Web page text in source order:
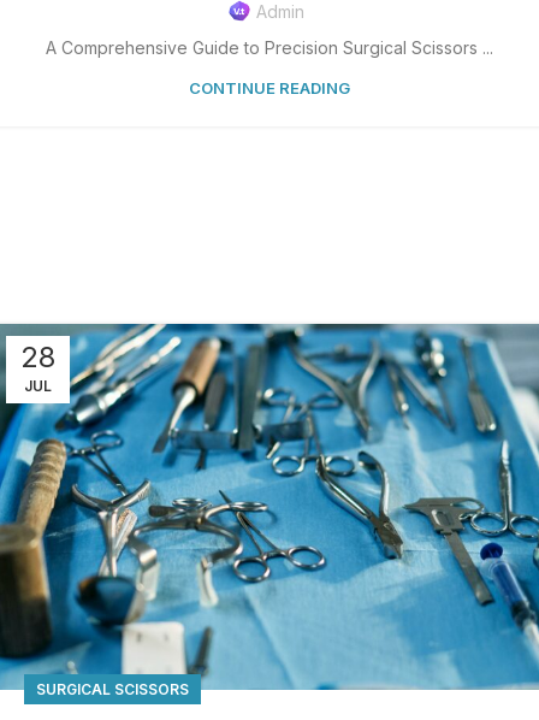
Admin
A Comprehensive Guide to Precision Surgical Scissors ...
CONTINUE READING
28
JUL
SURGICAL SCISSORS